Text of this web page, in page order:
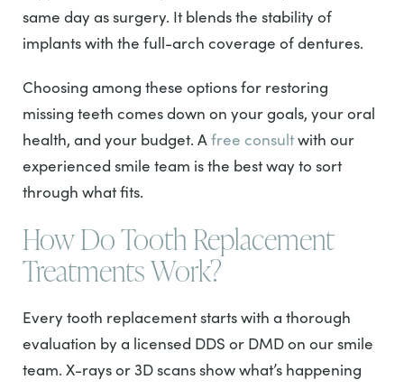
same day as surgery. It blends the stability of
implants with the full-arch coverage of dentures.
Choosing among these options for restoring
missing teeth comes down on your goals, your oral
health, and your budget. Afree consultwith our
experienced smile team is the best way to sort
through what fits.
How Do Tooth Replacement
Treatments Work?
Every tooth replacement starts with a thorough
evaluation by a licensed DDS or DMD on our smile
team. X-rays or 3D scans show what’s happening